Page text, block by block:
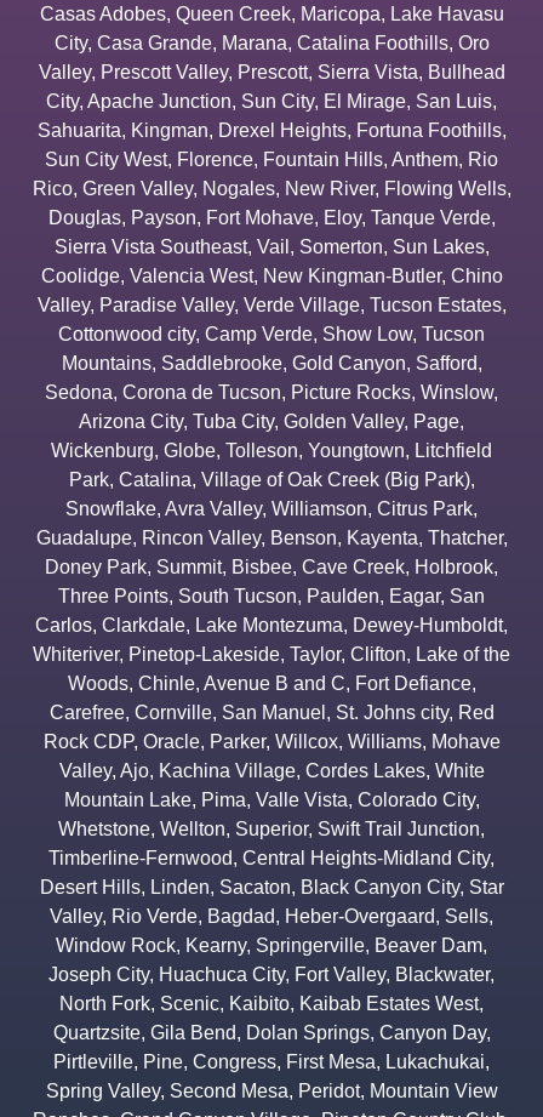
Casas Adobes, Queen Creek, Maricopa, Lake Havasu
City, Casa Grande, Marana, Catalina Foothills, Oro
Valley, Prescott Valley, Prescott, Sierra Vista, Bullhead
City, Apache Junction, Sun City, El Mirage, San Luis,
Sahuarita, Kingman, Drexel Heights, Fortuna Foothills,
Sun City West, Florence, Fountain Hills, Anthem, Rio
Rico, Green Valley, Nogales, New River, Flowing Wells,
Douglas, Payson, Fort Mohave, Eloy, Tanque Verde,
Sierra Vista Southeast, Vail , Somerton, Sun Lakes,
Coolidge, Valencia West, New Kingman-Butler, Chino
Valley, Paradise Valley, Verde Village, Tucson Estates,
Cottonwood city, Camp Verde, Show Low, Tucson
Mountains, Saddlebrooke, Gold Canyon, Safford,
Sedona, Corona de Tucson, Picture Rocks, Winslow,
Arizona City, Tuba City, Golden Valley, Page,
Wickenburg, Globe, Tolleson, Youngtown, Litchfield
Park, Catalina, Village of Oak Creek (Big Park),
Snowflake, Avra Valley, Williamson, Citrus Park,
Guadalupe, Rincon Valley, Benson, Kayenta, Thatcher,
Doney Park, Summit, Bisbee, Cave Creek, Holbrook,
Three Points, South Tucson, Paulden, Eagar, San
Carlos, Clarkdale, Lake Montezuma, Dewey-Humboldt,
Whiteriver, Pinetop-Lakeside, Taylor, Clifton, Lake of the
Woods, Chinle, Avenue B and C, Fort Defiance,
Carefree, Cornville, San Manuel , St. Johns city, Red
Rock CDP, Oracle, Parker, Willcox, Williams, Mohave
Valley, Ajo, Kachina Village, Cordes Lakes, White
Mountain Lake, Pima, Valle Vista, Colorado City,
Whetstone, Wellton, Superior, Swift Trail Junction,
Timberline-Fernwood, Central Heights-Midland City,
Desert Hills, Linden, Sacaton, Black Canyon City, Star
Valley, Rio Verde, Bagdad, Heber-Overgaard, Sells,
Window Rock, Kearny, Springerville, Beaver Dam,
Joseph City, Huachuca City, Fort Valley, Blackwater,
North Fork, Scenic, Kaibito, Kaibab Estates West,
Quartzsite, Gila Bend, Dolan Springs, Canyon Day,
Pirtleville, Pine, Congress, First Mesa, Lukachukai,
Spring Valley, Second Mesa, Peridot, Mountain View